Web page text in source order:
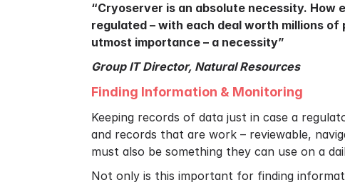
“Cryoserver is an absolute necessity. How
regulated – with each deal worth millions
utmost importance – a necessity”
Group IT Director, Natural Resources
Finding Information & Monitoring
Keeping records of data just in case a
and records that are work – reviewable,
must also be something they can use on a
Not only is this important for finding